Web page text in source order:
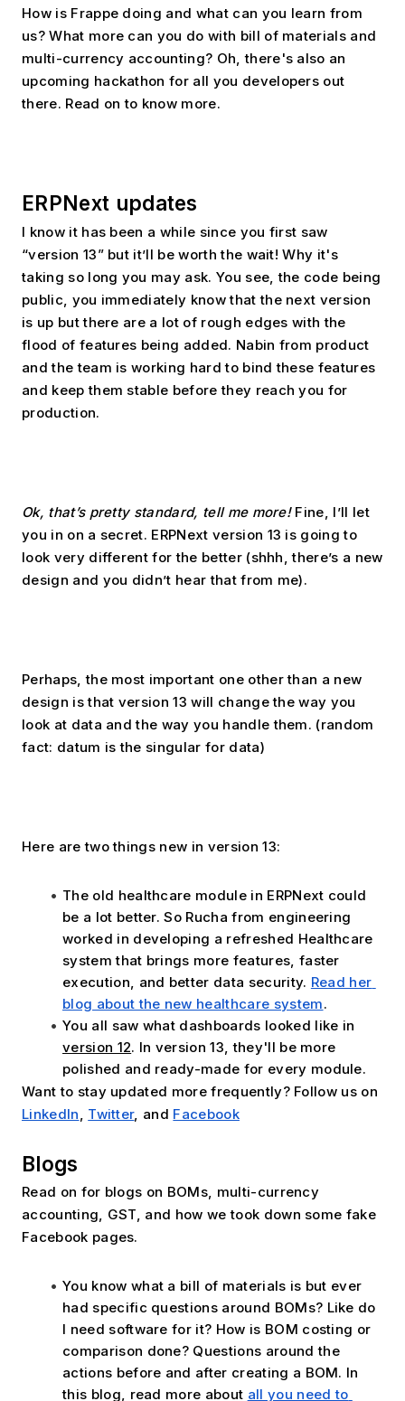
How is Frappe doing and what can you learn from
us? What more can you do with bill of materials and
multi-currency accounting? Oh, there's also an
upcoming hackathon for all you developers out
there. Read on to know more.
ERPNext updates
I know it has been a while since you first saw
“version 13” but it’ll be worth the wait! Why it's
taking so long you may ask. You see, the code being
public, you immediately know that the next version
is up but there are a lot of rough edges with the
flood of features being added. Nabin from product
and the team is working hard to bind these features
and keep them stable before they reach you for
production.
Ok, that’s pretty standard, tell me more! Fine, I’ll let
you in on a secret. ERPNext version 13 is going to
look very different for the better (shhh, there’s a new
design and you didn’t hear that from me).
Perhaps, the most important one other than a new
design is that version 13 will change the way you
look at data and the way you handle them. (random
fact: datum is the singular for data)
Here are two things new in version 13:
The old healthcare module in ERPNext could
be a lot better. So Rucha from engineering
worked in developing a refreshed Healthcare
system that brings more features, faster
execution, and better data security. Read her
blog about the new healthcare system.
You all saw what dashboards looked like in
version 12. In version 13, they'll be more
polished and ready-made for every module.
LinkedIn
Twitter, and Facebook
Blogs
Read on for blogs on BOMs, multi-currency
accounting, GST, and how we took down some fake
Facebook pages.
You know what a bill of materials is but ever
had specific questions around BOMs? Like do
I need software for it? How is BOM costing or
comparison done? Questions around the
actions before and after creating a BOM. In
this blog, read more about all you need to